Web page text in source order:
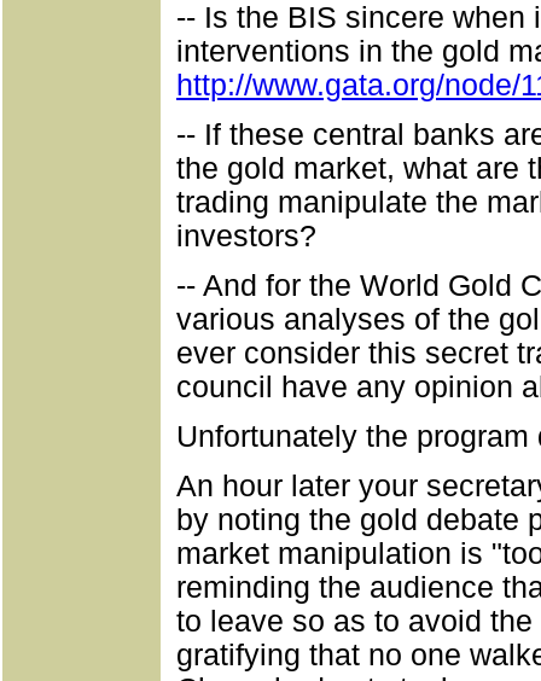
-- Is the BIS sincere
interventions in the gold
http://www.gata.org/node/
-- If these central banks
the gold market, what are
trading manipulate the
investors?
-- And for the World Gold
various analyses of the
ever consider this secret
council have any opinion
Unfortunately the
An hour later your
by noting the gold debate
market manipulation is
reminding the audience
to leave so as to avoid
gratifying that no one